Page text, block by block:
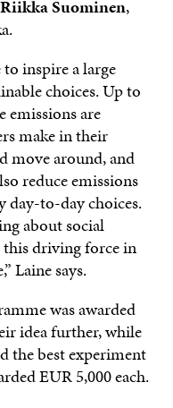
Riikka Suominen,
inspire a large
choices. Up to
emissions are
make in their
move around, and
reduce emissions
to-day choices.
about social
this driving force in
Laine says.
was awarded
idea further, while
the best experiment
EUR 5,000 each.